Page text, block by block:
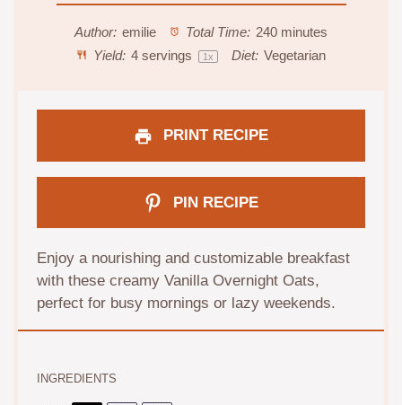
Author: emilie Total Time: 240 minutes
Yield: 4servings 1x Diet: Vegetarian
PRINT RECIPE
PIN RECIPE
Enjoy a nourishing and customizable breakfast
with these creamy Vanilla Overnight Oats,
perfect for busy mornings or lazy weekends.
INGREDIENTS